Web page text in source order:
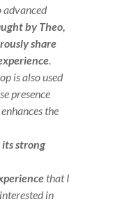
advanced
by Theo,
share
.
is also used
presence
the
its strong
that I
in